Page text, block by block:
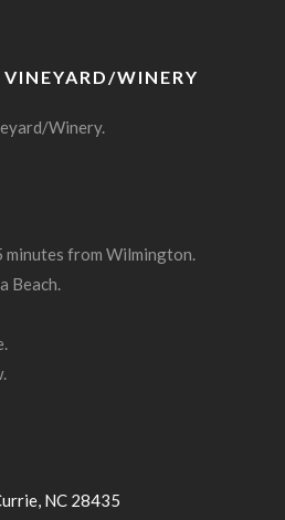
VINEYARD/WINERY
Winery.
from Wilmington.
Beach.
NC 28435